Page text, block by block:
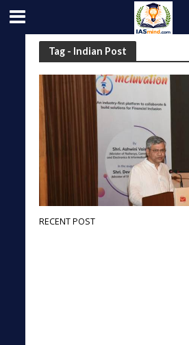
Tag - Indian Post
RECENT POST